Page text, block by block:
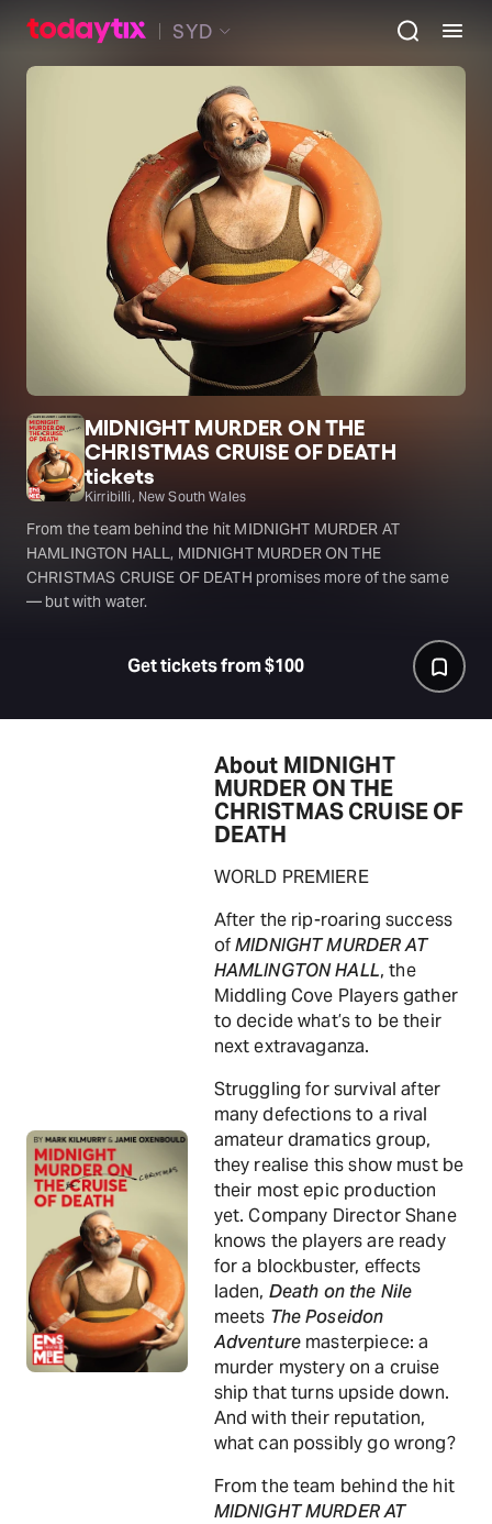
SYD
MIDNIGHT MURDER ON THE
CHRISTMAS CRUISE OF DEATH
tickets
Kirribilli, New South Wales
From the team behind the hit MIDNIGHT MURDER AT
HAMLINGTON HALL, MIDNIGHT MURDER ON THE
CHRISTMAS CRUISE OF DEATH promises more of the same
— but with water.
Get tickets from $100
About MIDNIGHT
MURDER ON THE
CHRISTMAS CRUISE OF
DEATH
WORLD PREMIERE
After the rip-roaring success
ofMIDNIGHT MURDER AT
HAMLINGTON HALL, the
Middling Cove Players gather
to decide what’s to be their
next extravaganza.
Struggling for survival after
many defections to a rival
amateur dramatics group,
they realise this show must be
their most epic production
yet. Company Director Shane
knows the players are ready
for a blockbuster, effects
laden, Death on the Nile
meets The Poseidon
Adventure masterpiece: a
murder mystery on a cruise
ship that turns upside down.
And with their reputation,
what can possibly go wrong?
From the team behind the hit
MIDNIGHT MURDER AT